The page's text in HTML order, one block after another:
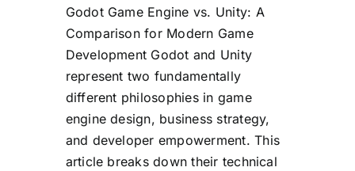
Godot Game Engine vs. Unity: A
Comparison for Modern Game
Development Godot and Unity
represent two fundamentally
different philosophies in game
engine design, business strategy,
and developer empowerment. This
article breaks down their technical